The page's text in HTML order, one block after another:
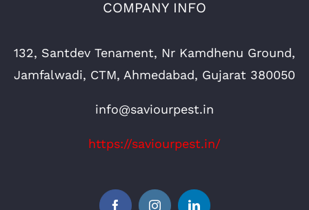
COMPANY INFO
132, Santdev Tenament, Nr Kamdhenu Ground,
Jamfalwadi, CTM, Ahmedabad, Gujarat 380050
info@saviourpest.in
https://saviourpest.in/